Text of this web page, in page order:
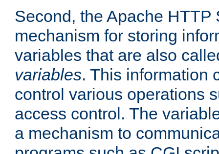
Second, the Apache HTTP
mechanism for storing
variables that are also
variables. This information
control various operations
access control. The
a mechanism to